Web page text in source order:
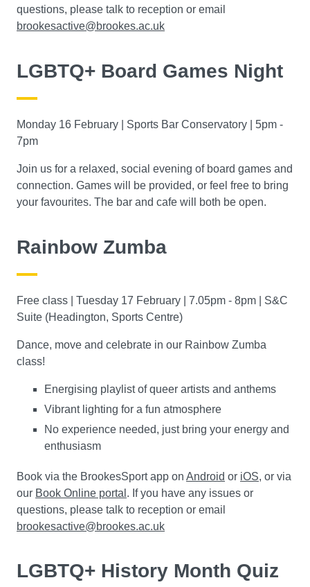
questions, please talk to reception or email
brookesactive@brookes.ac.uk
LGBTQ+ Board Games Night
Monday 16 February | Sports Bar Conservatory | 5pm -
7pm
Join us for a relaxed, social evening of board games and
connection. Games will be provided, or feel free to bring
your favourites. The bar and cafe will both be open.
Rainbow Zumba
Free class | Tuesday 17 February | 7.05pm - 8pm | S&C
Suite (Headington, Sports Centre)
Dance, move and celebrate in our Rainbow Zumba
class!
Energising playlist of queer artists and anthems
Vibrant lighting for a fun atmosphere
No experience needed, just bring your energy and
enthusiasm
Book via the BrookesSport app on Android or iOS, or via
our Book Online portal . If you have any issues or
questions, please talk to reception or email
brookesactive@brookes.ac.uk
LGBTQ+ History Month Quiz